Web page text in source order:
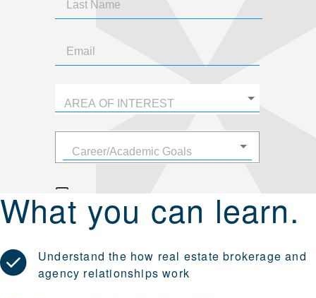
What you can learn.
Understand the how real estate brokerage and
agency relationships work